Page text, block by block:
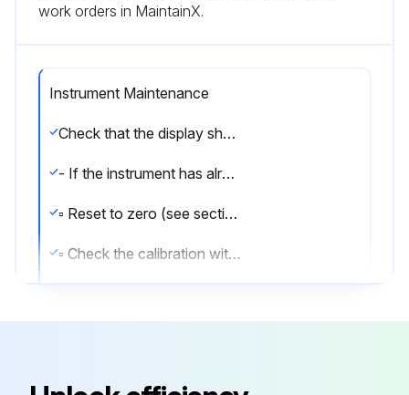
work orders in MaintainX.
Instrument Maintenance
Check that the display shows the weight and that when loading the load cells there is an increase in weight. If there is not check and verify the connections and correct positioning of the load cells.
- If the instrument has already been theoretical CALIBRATED (plant system identification tag present on the instrument and on the cover: load cell’s rated data already entered):
▫ Reset to zero (see section TARE WEIGHT ZERO SETTING)
▫ Check the calibration with sample weights and correct the indicated weight if necessary (see section REAL CALIBRATION (WITH SAMPLE WEIGHTS)).